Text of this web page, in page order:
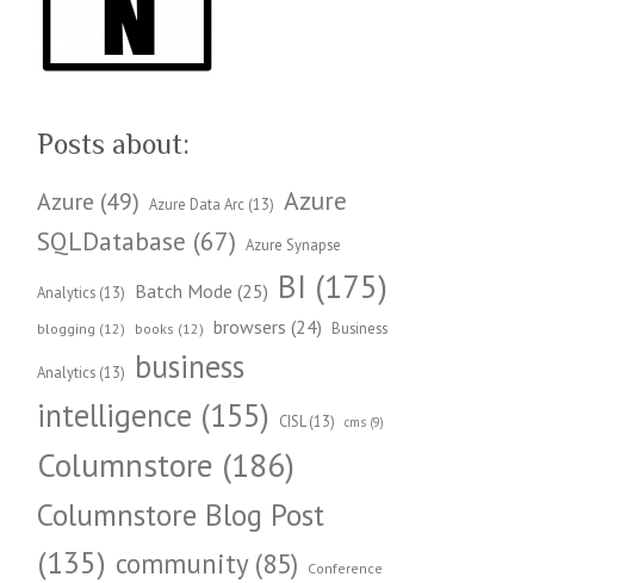
Posts about:
Azure (49) Azure Data Arc (13) Azure
SQLDatabase (67) Azure Synapse
Analytics (13) Batch Mode (25) BI (175)
blogging (12) books (12) browsers (24) Business
Analytics (13)
business
intelligence (155) CISL (13) cms (9)
Columnstore (186)
Columnstore Blog Post
(135) community(85) Conference